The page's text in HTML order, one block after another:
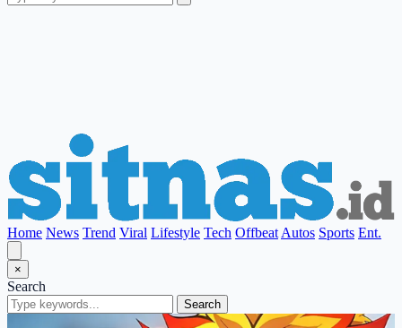
Home News Trend Viral Lifestyle Tech Offbeat Autos Sports Ent.
×
Search
Search